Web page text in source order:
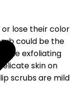
or lose their color
could be the
exfoliating
skin on
scrubs are mild